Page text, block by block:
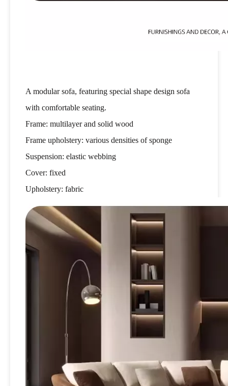
A modular sofa, featuring special shape design sofa
with comfortable seating.
Frame: multilayer and solid wood
Frame upholstery: various densities of sponge
Suspension: elastic webbing
Cover: fixed
Upholstery: fabric